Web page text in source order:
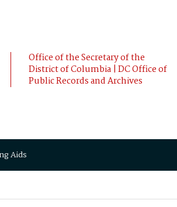
Office of the Secretary of the
District of Columbia | DC Office of
Public Records and Archives
Aids